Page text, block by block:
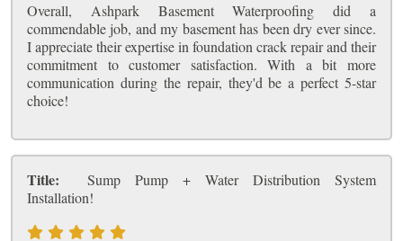
Overall, Ashpark Basement Waterproofing did a
commendable job, and my basement has been dry ever since.
I appreciate their expertise in foundation crack repair and their
commitment to customer satisfaction. With a bit more
communication during the repair, they'd be a perfect 5-star
choice!
Title:
Sump Pump + Water Distribution System
Installation!